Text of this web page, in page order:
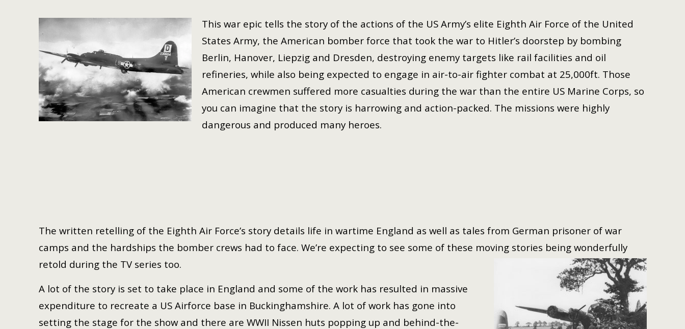
This war epic tells the story of the actions of the US Army’s elite Eighth Air Force of the United
States Army, the American bomber force that took the war to Hitler’s doorstep by bombing
Berlin, Hanover, Liepzig and Dresden, destroying enemy targets like rail facilities and oil
refineries, while also being expected to engage in air-to-air fighter combat at 25,000ft. Those
American crewmen suffered more casualties during the war than the entire US Marine Corps, so
you can imagine that the story is harrowing and action-packed. The missions were highly
dangerous and produced many heroes.
The written retelling of the Eighth Air Force’s story details life in wartime England as well as tales from German prisoner of war
camps and the hardships the bomber crews had to face. We’re expecting to see some of these moving stories being wonderfully
retold during the TV series too.
A lot of the story is set to take place in England and some of the work has resulted in massive
expenditure to recreate a US Airforce base in Buckinghamshire. A lot of work has gone into
setting the stage for the show and there are WWII Nissen huts popping up and behind-the-